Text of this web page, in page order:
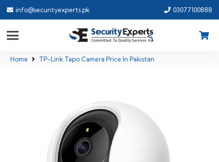
info@securityexperts.pk 03077100888
Home TP-Link Tapo Camera Price In Pakistan